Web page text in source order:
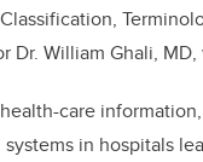
William Ghali,
health-care
in hospitals